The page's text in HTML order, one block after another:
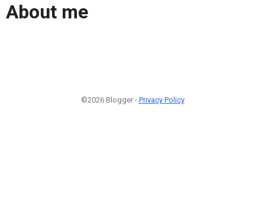
About me
©2026 Blogger - Privacy Policy